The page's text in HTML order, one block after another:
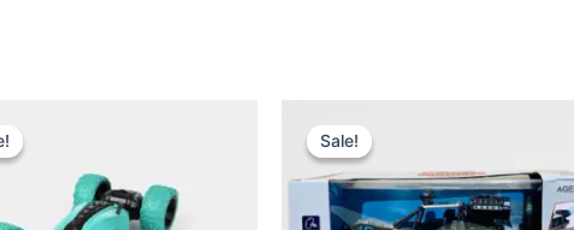
was:
₨ 8,999.₨ 7,199.
Sale!
Sale!
₨ 4,499.₨ 3,749.